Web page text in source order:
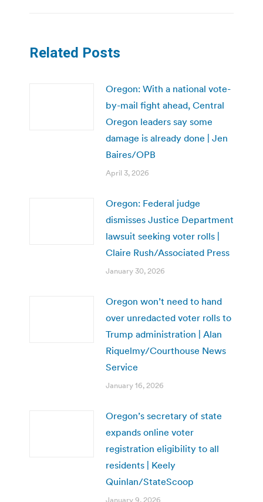
Related Posts
Oregon: With a national vote-
by-mail fight ahead, Central
Oregon leaders say some
damage is already done | Jen
Baires/OPB
April 3, 2026
Oregon: Federal judge
dismisses Justice Department
lawsuit seeking voter rolls |
Claire Rush/Associated Press
January 30, 2026
Oregon won’t need to hand
over unredacted voter rolls to
Trump administration | Alan
Riquelmy/Courthouse News
Service
January 16, 2026
Oregon’s secretary of state
expands online voter
registration eligibility to all
residents | Keely
Quinlan/StateScoop
January 9, 2026